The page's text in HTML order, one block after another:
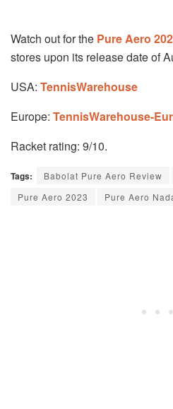
Watch out for the Pure Aero
stores upon its release date of
USA: TennisWarehouse
Europe: TennisWarehouse-
Racket rating: 9/10.
Tags: Babolat Pure Aero Review
Pure Aero 2023
Pure Aero